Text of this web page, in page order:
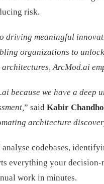
risk.
driving meaningful
organizations to
ArcMod.ai
because we have a
” said Kabir
architecture
codebases,
everything your
work in minutes.